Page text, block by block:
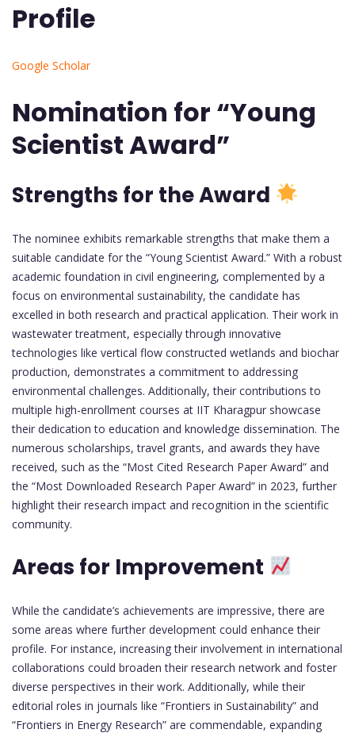
Profile
Google Scholar
Nomination for “Young
Scientist Award”
Strengths for the Award
The nominee exhibits remarkable strengths that make them a
suitable candidate for the “Young Scientist Award.” With a robust
academic foundation in civil engineering, complemented by a
focus on environmental sustainability, the candidate has
excelled in both research and practical application. Their work in
wastewater treatment, especially through innovative
technologies like vertical flow constructed wetlands and biochar
production, demonstrates a commitment to addressing
environmental challenges. Additionally, their contributions to
multiple high-enrollment courses at IIT Kharagpur showcase
their dedication to education and knowledge dissemination. The
numerous scholarships, travel grants, and awards they have
received, such as the “Most Cited Research Paper Award” and
the “Most Downloaded Research Paper Award” in 2023, further
highlight their research impact and recognition in the scientific
community.
Areas for Improvement
While the candidate’s achievements are impressive, there are
some areas where further development could enhance their
profile. For instance, increasing their involvement in international
collaborations could broaden their research network and foster
diverse perspectives in their work. Additionally, while their
editorial roles in journals like “Frontiers in Sustainability” and
“Frontiers in Energy Research” are commendable, expanding